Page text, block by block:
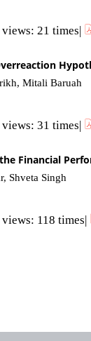
21 times|
Mitali Baruah
31 times|
Financial
Shveta Singh
118 times|